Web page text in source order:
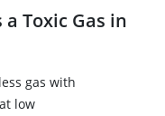
a Toxic Gas in
gas with
low